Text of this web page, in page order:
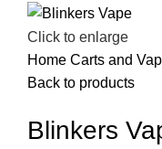
Click to enlarge
Home Carts and
Back to products
Blinkers